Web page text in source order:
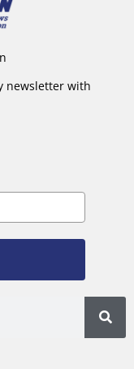
newsletter with